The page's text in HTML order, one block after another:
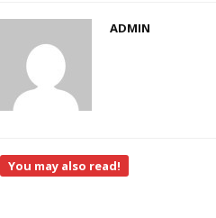
ADMIN
You may also read!